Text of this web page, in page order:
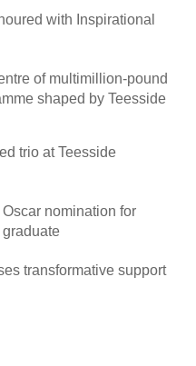
with Inspirational
of multimillion-pound
shaped by Teesside
trio at Teesside
nomination for
transformative support